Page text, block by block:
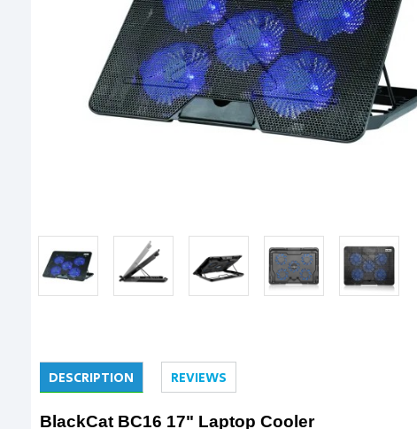
DESCRIPTION REVIEWS
BlackCat BC16 17" Laptop Cooler